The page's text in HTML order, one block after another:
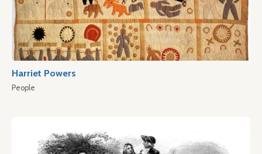
Harriet Powers
People